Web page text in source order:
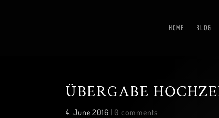
HOME BLOG
ÜBERGABE
4. June 2016 | 0 comments